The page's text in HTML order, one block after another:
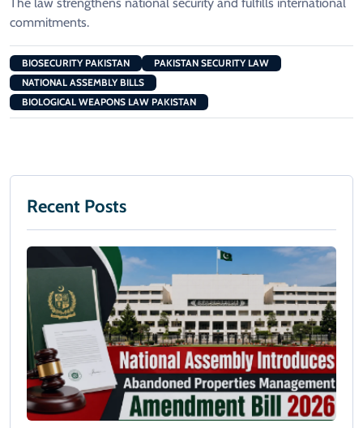
commitments.
BIOSECURITY PAKISTAN
PAKISTAN SECURITY LAW
NATIONAL ASSEMBLY BILLS
BIOLOGICAL WEAPONS LAW PAKISTAN
Recent Posts